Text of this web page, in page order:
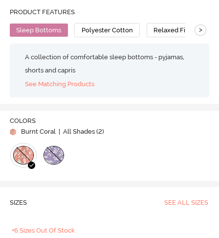
PRODUCT FEATURES
Sleep Bottoms Polyester Cotton Relaxed Fit >
A collection of comfortable sleep bottoms - pyjamas,
shorts and capris
See Matching Products
COLORS
Burnt Coral
| All Shades (2)
SIZES SEE ALL SIZES
+6 Sizes Out Of Stock